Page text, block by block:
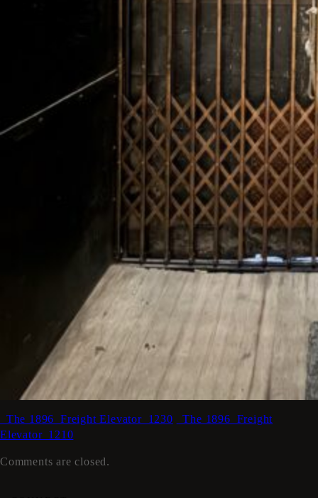
_The 1896_Freight Elevator_1230
_The 1896_Freight
Elevator_1210
Comments are closed.